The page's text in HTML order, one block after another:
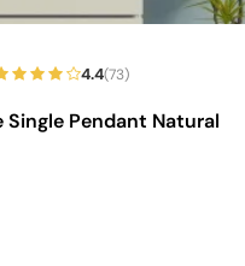
4.4(73)
Pendant Natural